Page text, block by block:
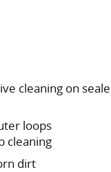
cleaning on
loops
cleaning
dirt